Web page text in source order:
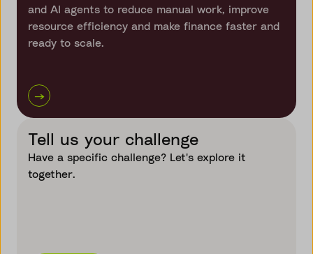
and AI agents to reduce manual work, improve
resource efficiency and make finance faster and
ready to scale.
→
Tell us your challenge
Have a specific challenge? Let's explore it
together.